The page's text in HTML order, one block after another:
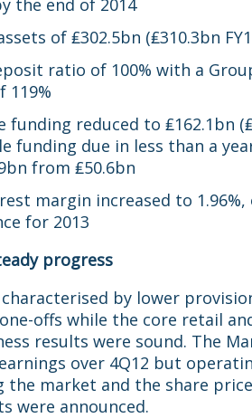
the end of 2014
of ₤302.5bn (₤310.3bn
ratio of 100% with a
119%
funding reduced to ₤162.1bn
funding due in less than a
from ₤50.6bn
margin increased to
for 2013
progress
by lower
offs while the core retail
results were sound. The
over 4Q12 but
the market and the share
were announced.